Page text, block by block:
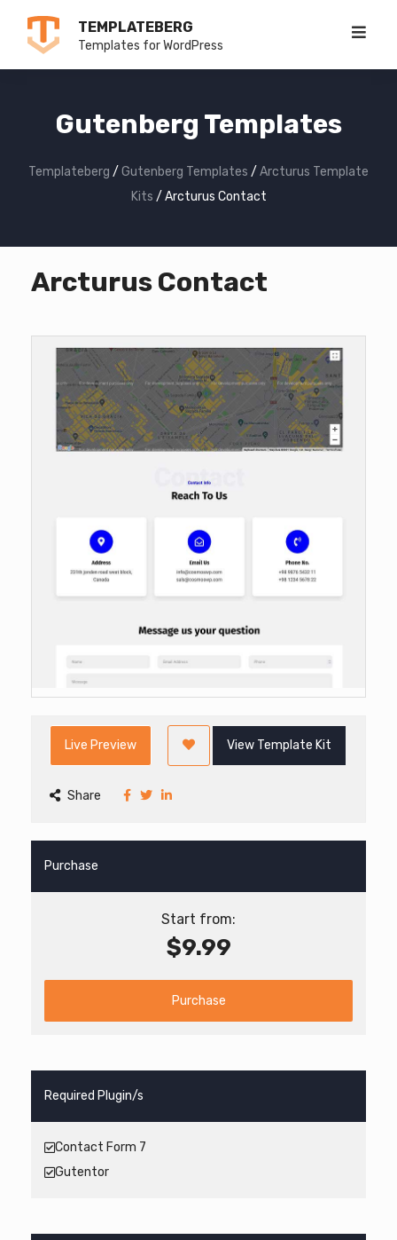
TEMPLATEBERG
Templates for WordPress
Gutenberg Templates
Templateberg / Gutenberg Templates / Arcturus Template
Kits / Arcturus Contact
Arcturus Contact
Live Preview View Template Kit
Share
Purchase
Start from:
$9.99
Purchase
Required Plugin/s
Contact Form 7
Gutentor